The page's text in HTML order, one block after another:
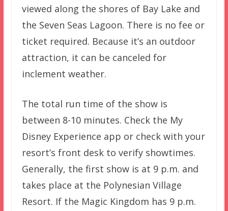
viewed along the shores of Bay Lake and
the Seven Seas Lagoon. There is no fee or
ticket required. Because it’s an outdoor
attraction, it can be canceled for
inclement weather.
The total run time of the show is
between 8-10 minutes. Check the My
Disney Experience app or check with your
resort’s front desk to verify showtimes.
Generally, the first show is at 9 p.m. and
takes place at the Polynesian Village
Resort. If the Magic Kingdom has 9 p.m.